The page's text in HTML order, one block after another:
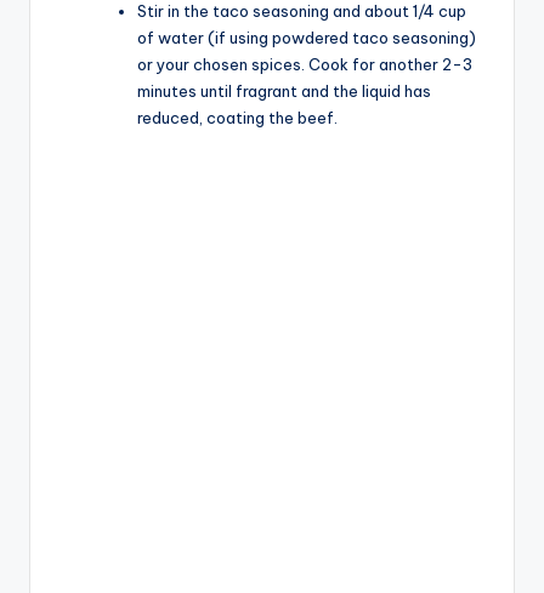
Stir in the taco seasoning and about 1/4 cup
of water (if using powdered taco seasoning)
or your chosen spices. Cook for another 2-3
minutes until fragrant and the liquid has
reduced, coating the beef.